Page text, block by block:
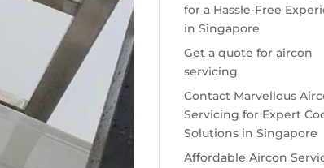
for a Hassle-Free
in Singapore
Get a quote for aircon
servicing
Contact Marvellous
Servicing for Expert
Solutions in Singapore
Affordable Aircon